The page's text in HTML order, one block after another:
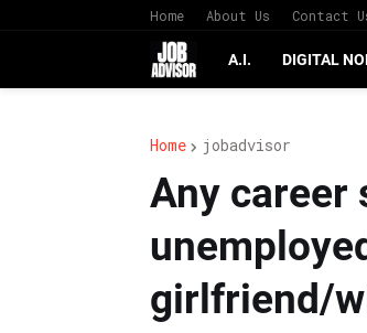
Home About Us Contact
A.I. DIGITAL
Home jobadvisor
Any career
girlfriend/